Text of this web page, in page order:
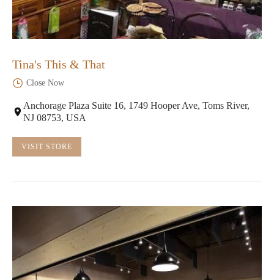
Tina's This & That
Close Now
Anchorage Plaza Suite 16, 1749 Hooper Ave, Toms River,
NJ 08753, USA
VISIT STORE